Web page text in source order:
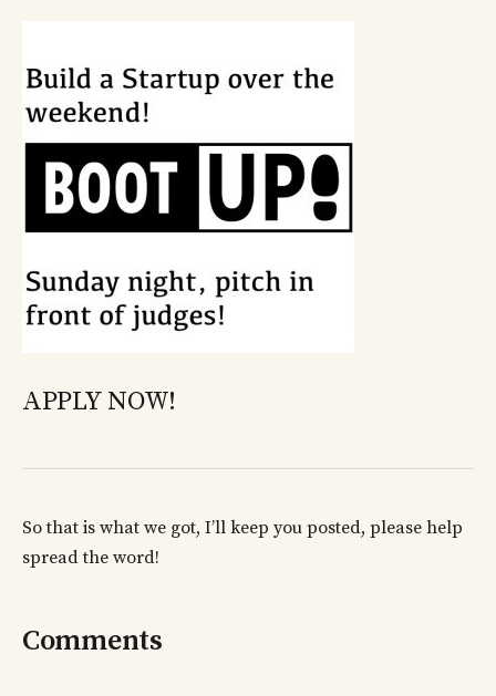
APPLY NOW!
So that is what we got, I’ll keep you posted, please help
spread the word!
Comments